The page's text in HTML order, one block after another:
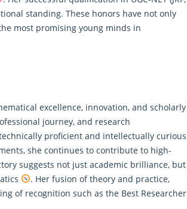
standing. These honors have not only
most promising young minds in
excellence, innovation, and scholarly
journey, and research
proficient and intellectually curious
she continues to contribute to high-
suggests not just academic brilliance, but
. Her fusion of theory and practice,
of recognition such as the Best Researcher